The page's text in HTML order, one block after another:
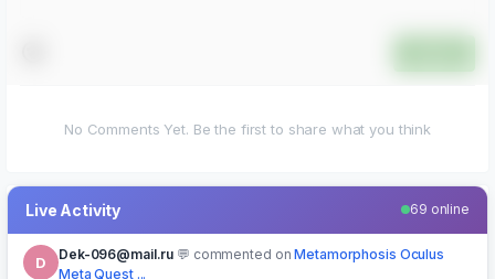
No Comments Yet. Be the first to share what you think
Live Activity 69 online
D Dek-096@mail.ru commented on Metamorphosis Oculus
Meta Quest ...